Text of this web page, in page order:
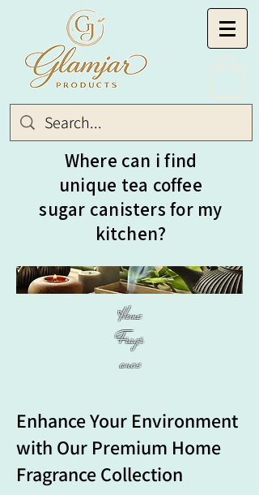
Where can i find
unique tea coffee
sugar canisters for my
kitchen?
Home
Fragr
ance
Enhance Your Environment
with Our Premium Home
Fragrance Collection